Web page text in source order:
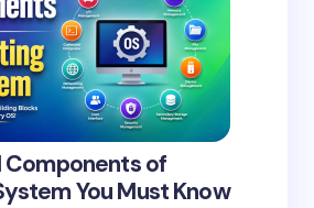
Components of
You Must Know